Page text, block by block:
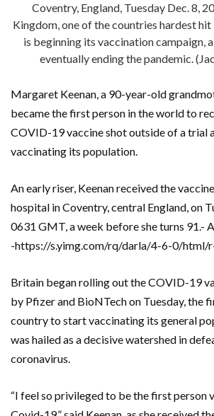
Coventry, England, Tuesday Dec. 8,
Kingdom, one of the countries hardest
is beginning its vaccination campaign,
eventually ending the pandemic.
Margaret Keenan, a 90-year-old
became the first person in the world to
COVID-19 vaccine shot outside of a trial
vaccinating its population.
An early riser, Keenan received the
hospital in Coventry, central England, on
0631 GMT, a week before she turns 91.-
-https://s.yimg.com/rq/darla/4-6-0/html/
Britain began rolling out the COVID-19
by Pfizer and BioNTech on Tuesday, the
country to start vaccinating its general
was hailed as a decisive watershed in
coronavirus.
“I feel so privileged to be the first person